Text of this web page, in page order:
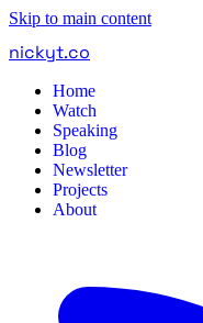
Skip to main content
nickyt.co
Home
Watch
Speaking
Blog
Newsletter
Projects
About